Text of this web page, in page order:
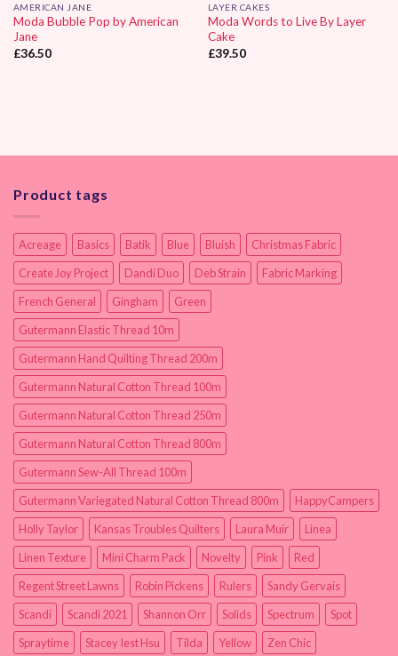
AMERICAN JANE
Moda Bubble Pop by American
Jane
£36.50
LAYER CAKES
Moda Words to Live By Layer
Cake
£39.50
Product tags
Acreage Basics Batik Blue Bluish
Christmas Fabric
Create Joy Project
Dandi Duo Deb Strain
Fabric Marking
French General
Gingham
Green
Gutermann Elastic Thread 10m
Gutermann Hand Quilting Thread 200m
Gutermann Natural Cotton Thread 100m
Gutermann Natural Cotton Thread 250m
Gutermann Natural Cotton Thread 800m
Gutermann Sew-All Thread 100m
Gutermann Variegated Natural Cotton Thread 800m
HappyCampers
Holly Taylor
Kansas Troubles Quilters Laura Muir
Linea
Linen Texture
Mini Charm Pack Novelty Pink
Red
Regent Street Lawns
Robin Pickens Rulers
Sandy Gervais
Scandi
Scandi 2021 Shannon Orr Solids Spectrum
Spot
Spraytime
Stacey Iest Hsu Tilda Yellow Zen Chic